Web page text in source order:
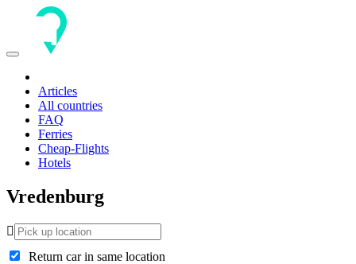
Toggle
Articles
All countries
FAQ
Ferries
Cheap-Flights
Hotels
Vredenburg
Return car in same location